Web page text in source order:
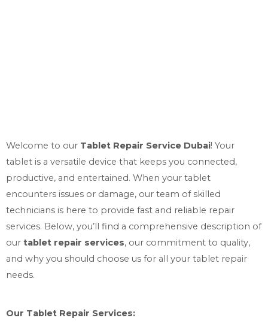
Welcome to our Tablet Repair Service Dubai! Your
tablet is a versatile device that keeps you connected,
productive, and entertained. When your tablet
encounters issues or damage, our team of skilled
technicians is here to provide fast and reliable repair
services. Below, you’ll find a comprehensive description of
our tablet repair services, our commitment to quality,
and why you should choose us for all your tablet repair
needs.
Our Tablet Repair Services: